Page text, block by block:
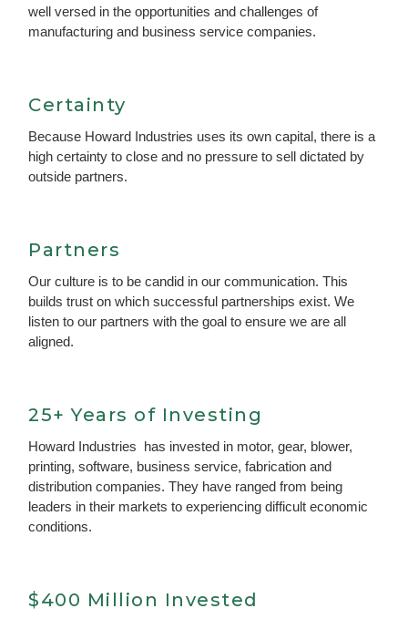
well versed in the opportunities and challenges of
manufacturing and business service companies.
Certainty
Because Howard Industries uses its own capital, there is a
high certainty to close and no pressure to sell dictated by
outside partners.
Partners
Our culture is to be candid in our communication. This
builds trust on which successful partnerships exist. We
listen to our partners with the goal to ensure we are all
aligned.
25+ Years of Investing
Howard Industries has invested in motor, gear, blower,
printing, software, business service, fabrication and
distribution companies. They have ranged from being
leaders in their markets to experiencing difficult economic
conditions.
$400 Million Invested